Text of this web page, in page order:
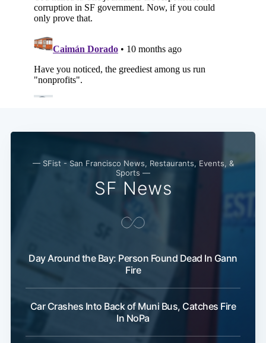
— SFist - San Francisco News, Restaurants, Events, &
Sports —
SF News
Day Around the Bay: Person Found Dead In Gann
Fire
Car Crashes Into Back of Muni Bus, Catches Fire
In NoPa